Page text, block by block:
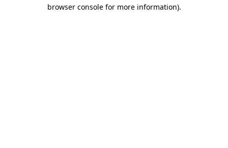
browser console for more information).